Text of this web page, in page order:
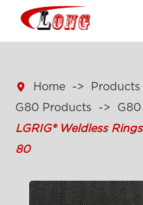
 Home Products
G80 Products
G80
LGRIG® Weldless
80